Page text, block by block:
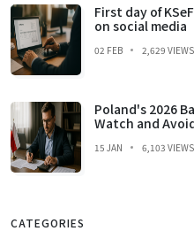
First day of
on social media
02 FEB 2,629 VIEWS
Poland's 2026
Watch and
15 JAN 6,103 VIEWS
CATEGORIES